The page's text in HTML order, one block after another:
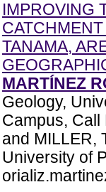
IMPROVING
TANAMA,
MARTÍNEZ
Geology,
Campus,
and MILLER,
University of